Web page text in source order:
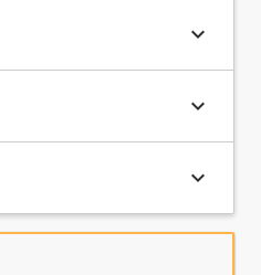
keyboard_arrow_down
keyboard_arrow_down
keyboard_arrow_down